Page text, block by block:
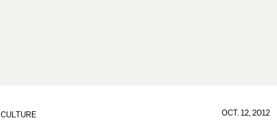
CULTURE OCT. 12, 2012